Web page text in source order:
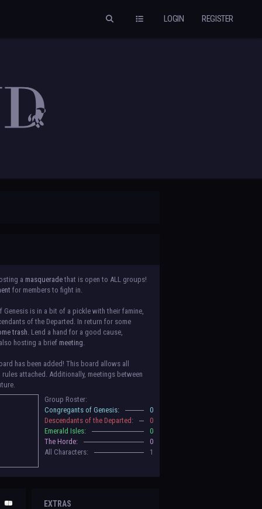
LOGIN REGISTER
a masquerade that is open to ALL groups!
for members to fight in.
is in a bit of a pickle with their famine,
of the Departed. In return for some
trash. Lend a hand for a good cause,
hosting a brief meeting.
has been added! This board allows all
attached. Additionally, meetings between
Congratulations to the Congregants of
Isles, and The Horde on their new boards!
be assigned to that'll count your characters
sure to select that in
for your groups! Please view each guide
the link providedwithin it. Votes are due May
Group Roster:
Congregants of Genesis:
0
Descendants of the Departed:
0
Emerald Isles:
0
The Horde:
0
All Characters:
1
EXTRAS